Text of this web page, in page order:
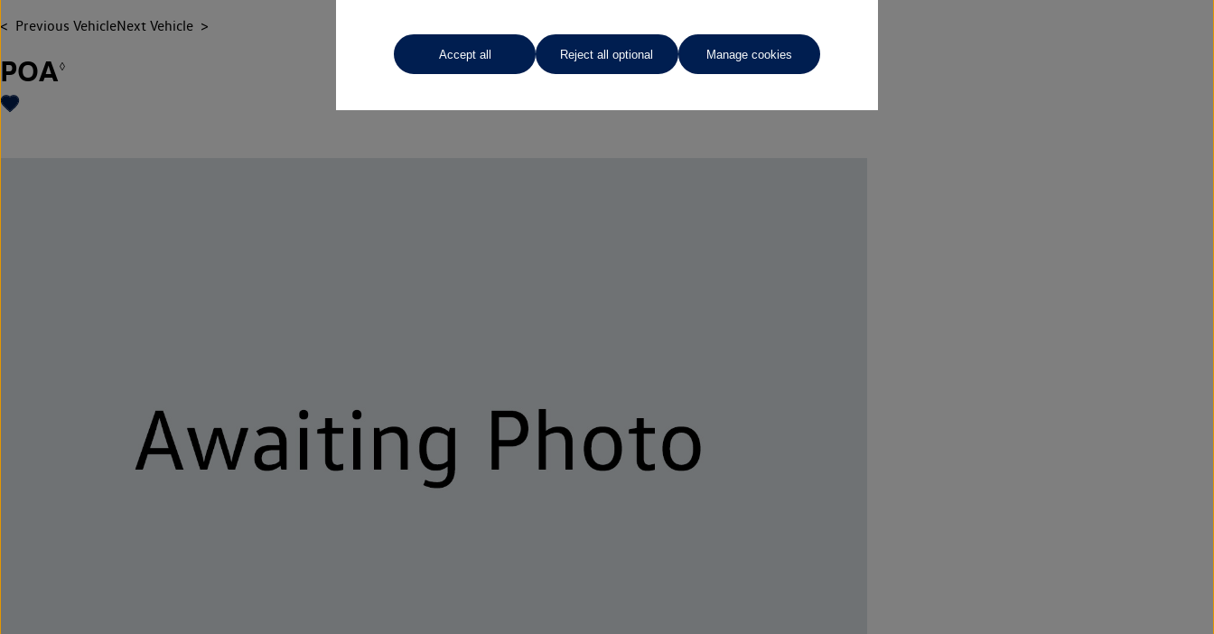
Previous VehicleNext Vehicle
POA◊
Accept all Reject all optional Manage cookies